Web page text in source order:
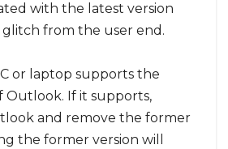
with the latest version
from the user end.
or laptop supports the
Outlook. If it supports,
and remove the former
the former version will